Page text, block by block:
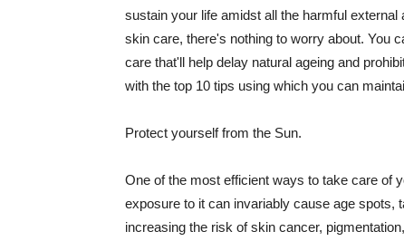
sustain your life amidst all the harmful
skin care, there's nothing to worry about. You
care that'll help delay natural ageing and
with the top 10 tips using which you can
Protect yourself from the Sun.
One of the most efficient ways to take care of
exposure to it can invariably cause age spots,
increasing the risk of skin cancer,